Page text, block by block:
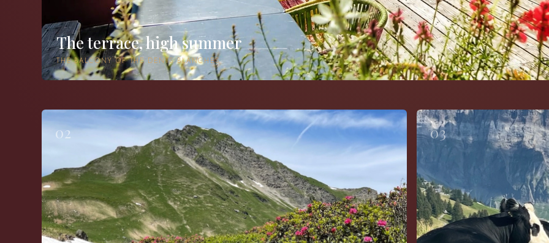
The terrace, high summer
THE BALCONY OF THE DENTS BLANCHES
02 03